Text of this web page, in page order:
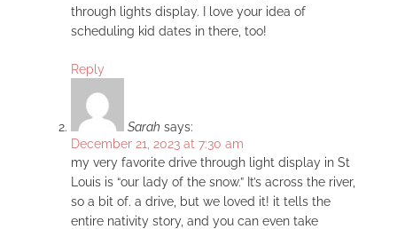
through lights display. I love your idea of
scheduling kid dates in there, too!
Reply
Sarah says:
December 21, 2023 at 7:30 am
my very favorite drive through light display in St
Louis is “our lady of the snow.” It’s across the river,
so a bit of. a drive, but we loved it! it tells the
entire nativity story, and you can even take